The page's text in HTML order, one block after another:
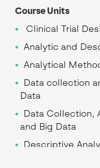
Course Units
Clinical Trial
Analytic and
Analytical
Data collection
Data
Data Collection,
and Big Data
Descriptive